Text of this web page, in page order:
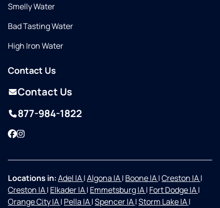
Smelly Water
Bad Tasting Water
High Iron Water
Contact Us
Contact Us
877-984-1822
Facebook
Instagram
Locations in:Adel IA|Algona IA| Boone IA|Creston IA|
Creston IA| Elkader IA| Emmetsburg IA| Fort Dodge IA|
Orange City IA| Pella IA|Spencer IA|Storm Lake IA|